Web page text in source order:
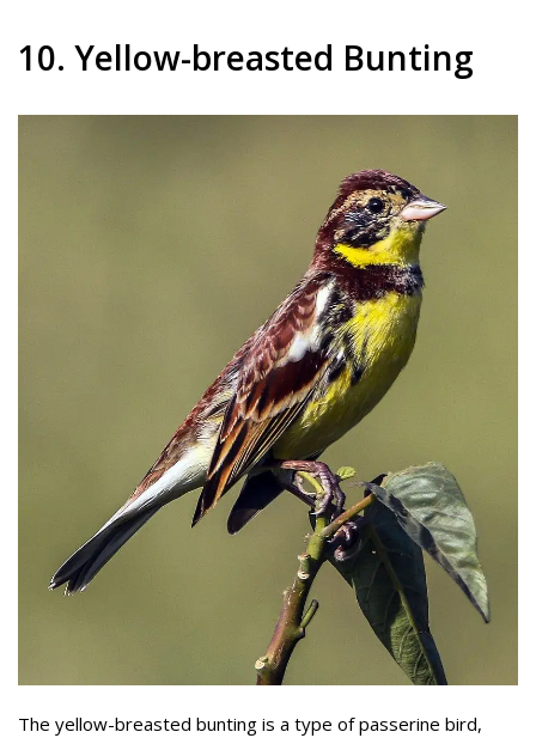
10. Yellow-breasted Bunting
The yellow-breasted bunting is a type of passerine bird,